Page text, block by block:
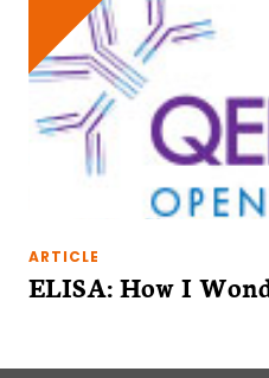
ARTICLE
ELISA: How I